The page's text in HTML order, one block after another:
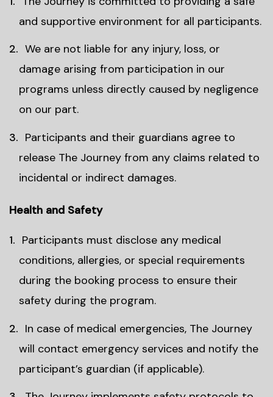
and supportive environment for all participants.
We are not liable for any injury, loss, or
damage arising from participation in our
programs unless directly caused by negligence
on our part.
Participants and their guardians agree to
release The Journey from any claims related to
incidental or indirect damages.
Health and Safety
Participants must disclose any medical
conditions, allergies, or special requirements
during the booking process to ensure their
safety during the program.
In case of medical emergencies, The Journey
will contact emergency services and notify the
participant’s guardian (if applicable).